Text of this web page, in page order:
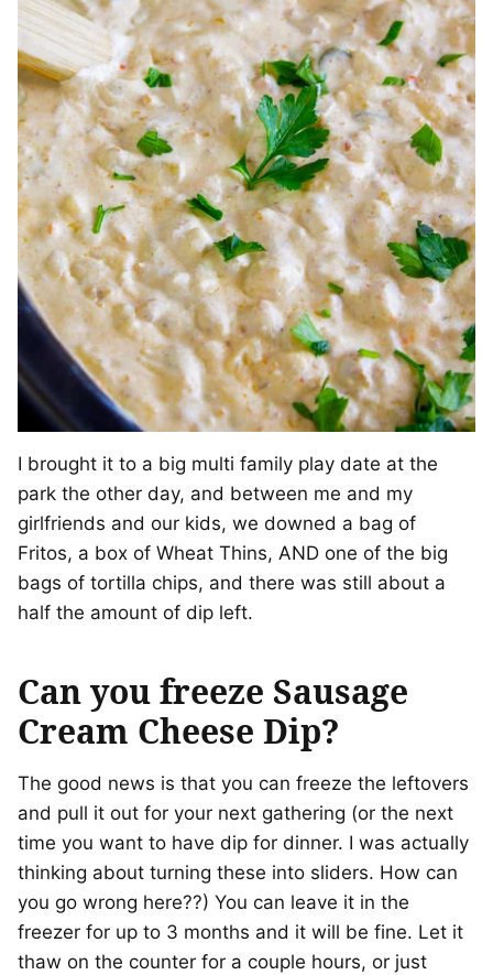
I brought it to a big multi family play date at the
park the other day, and between me and my
girlfriends and our kids, we downed a bag of
Fritos, a box of Wheat Thins, AND one of the big
bags of tortilla chips, and there was still about a
half the amount of dip left.
Can you freeze Sausage
Cream Cheese Dip?
The good news is that you can freeze the leftovers
and pull it out for your next gathering (or the next
time you want to have dip for dinner. I was actually
thinking about turning these into sliders. How can
you go wrong here??) You can leave it in the
freezer for up to 3 months and it will be fine. Let it
thaw on the counter for a couple hours, or just